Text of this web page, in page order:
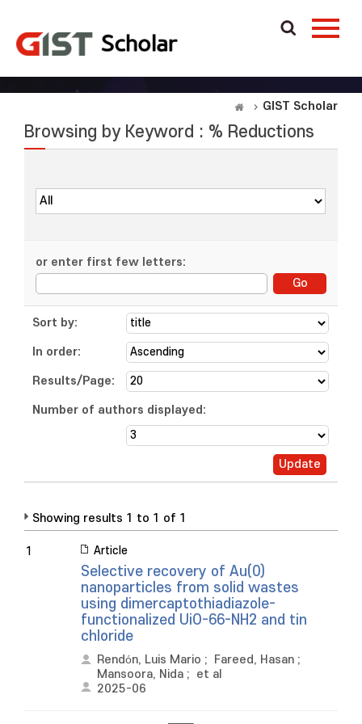
GIST Scholar
Browsing by Keyword : % Reductions
or enter first few letters:
Sort by:
In order:
Results/Page:
Number of authors displayed:
Showing results 1 to 1 of 1
1 Article
Selective recovery of Au(0)
nanoparticles from solid wastes
using dimercaptothiadiazole-
functionalized UiO-66-NH2 and tin
chloride
Rendón, Luis Mario ; Fareed, Hasan ;
Mansoora, Nida ; et al
2025-06